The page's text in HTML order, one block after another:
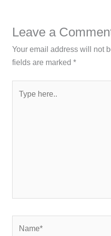
Leave a
Your email address will not
fields are marked*
here..